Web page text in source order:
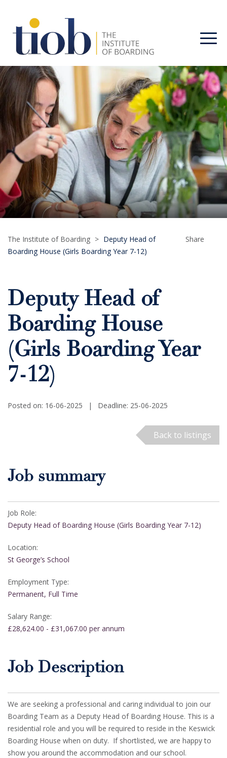
The Institute of Boarding > Deputy Head of
Boarding House (Girls Boarding Year 7-12)
Share
Deputy Head of
Boarding House
(Girls Boarding Year
7-12)
Posted on: 16-06-2025 | Deadline: 25-06-2025
Back to listings
Job summary
Job Role:
Deputy Head of Boarding House (Girls Boarding Year 7-12)
Location:
St George’s School
Employment Type:
Permanent, Full Time
Salary Range:
£28,624.00 - £31,067.00 per annum
Job Description
We are seeking a professional and caring individual to join our
Boarding Team as a Deputy Head of Boarding House. This is a
residential role and you will be required to reside in the Keswick
Boarding House when on duty. If shortlisted, we are happy to
show you around the accommodation and our school.